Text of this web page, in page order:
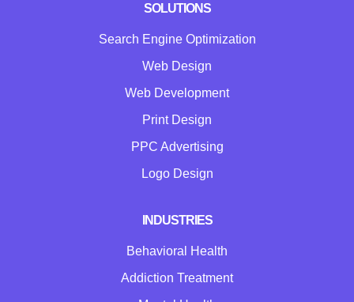
SOLUTIONS
Search Engine Optimization
Web Design
Web Development
Print Design
PPC Advertising
Logo Design
INDUSTRIES
Behavioral Health
Addiction Treatment